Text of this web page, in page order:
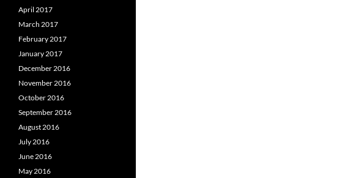
April 2017
March 2017
February 2017
January 2017
December 2016
November 2016
October 2016
September 2016
August 2016
July 2016
June 2016
May 2016